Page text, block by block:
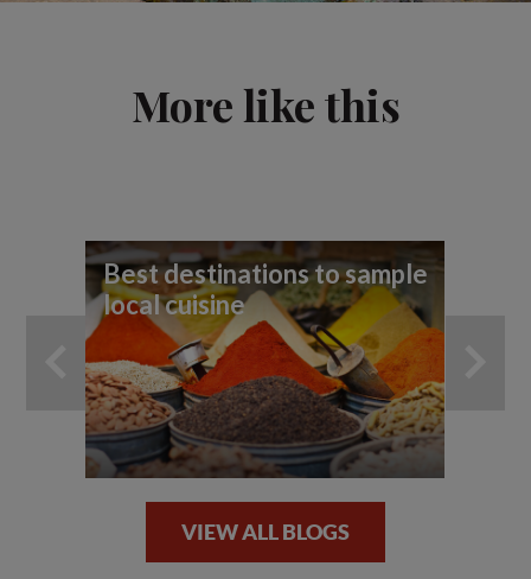
More like this
Best destinations to sample
local cuisine
VIEW ALL BLOGS